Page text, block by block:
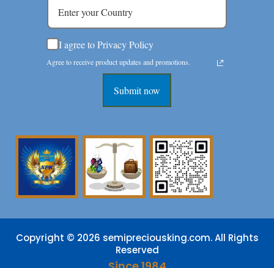
I agree to Privacy Policy
Agree to receive product updates and promotions.
Submit now
Copyright © 2026 semipreciousking.com. All Rights
Reserved